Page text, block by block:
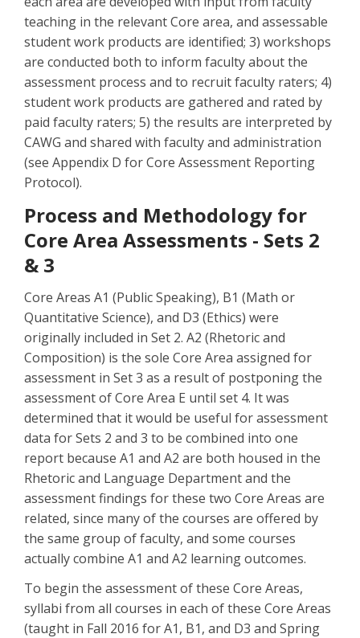
teaching in the relevant Core area, and assessable
student work products are identified; 3) workshops
are conducted both to inform faculty about the
assessment process and to recruit faculty raters; 4)
student work products are gathered and rated by
paid faculty raters; 5) the results are interpreted by
CAWG and shared with faculty and administration
(see Appendix D for Core Assessment Reporting
Protocol).
Process and Methodology for
Core Area Assessments - Sets 2
& 3
Core Areas A1 (Public Speaking), B1 (Math or
Quantitative Science), and D3 (Ethics) were
originally included in Set 2. A2 (Rhetoric and
Composition) is the sole Core Area assigned for
assessment in Set 3 as a result of postponing the
assessment of Core Area E until set 4. It was
determined that it would be useful for assessment
data for Sets 2 and 3 to be combined into one
report because A1 and A2 are both housed in the
Rhetoric and Language Department and the
assessment findings for these two Core Areas are
related, since many of the courses are offered by
the same group of faculty, and some courses
actually combine A1 and A2 learning outcomes.
To begin the assessment of these Core Areas,
syllabi from all courses in each of these Core Areas
(taught in Fall 2016 for A1, B1, and D3 and Spring